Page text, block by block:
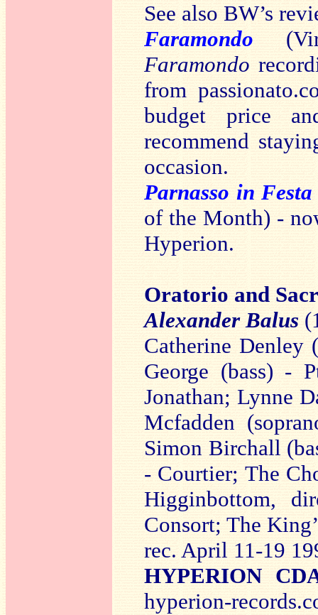
See also BW’s
Faramondo
Faramondo
from
budget price
recommend
occasion.
Parnasso in Festa
of the Month) -
Hyperion.
Oratorio and
Alexander Balus
Catherine Denley
George (bass) -
Jonathan; Lynne
Mcfadden
Simon Birchall
- Courtier; The
Higginbottom,
Consort; The
rec. April 11-19
HYPERION
hyperion-